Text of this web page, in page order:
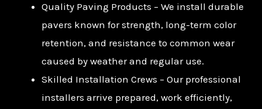
Quality Paving Products – We install durable
pavers known for strength, long-term color
retention, and resistance to common wear
caused by weather and regular use.
Skilled Installation Crews – Our professional
installers arrive prepared, work efficiently,